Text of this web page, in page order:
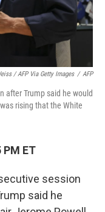
/ AFP Via Getty Images / AFP
after Trump said he would
rising that the White
ET
session
said he